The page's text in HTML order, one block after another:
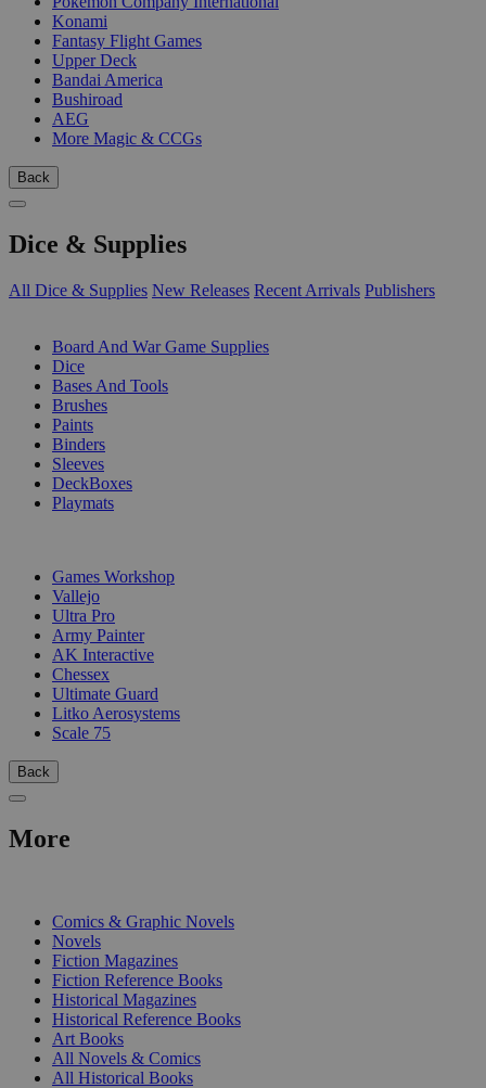
Konami
Fantasy Flight Games
Upper Deck
Bandai America
Bushiroad
AEG
More Magic & CCGs
Back
Dice & Supplies
All Dice & Supplies New Releases Recent Arrivals Publishers
Board And War Game Supplies
Dice
Bases And Tools
Brushes
Paints
Binders
Sleeves
DeckBoxes
Playmats
Games Workshop
Vallejo
Ultra Pro
Army Painter
AK Interactive
Chessex
Ultimate Guard
Litko Aerosystems
Scale 75
Back
More
Comics & Graphic Novels
Novels
Fiction Magazines
Fiction Reference Books
Historical Magazines
Historical Reference Books
Art Books
All Novels & Comics
All Historical Books